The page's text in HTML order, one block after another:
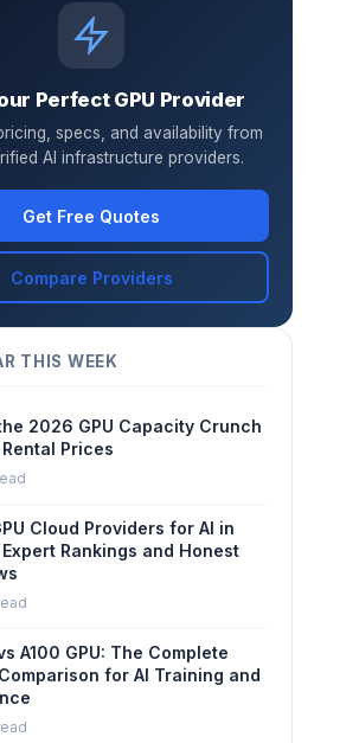
Perfect GPU Provider
specs, and availability from
AI infrastructure providers.
Get Free Quotes
Compare Providers
THIS WEEK
2026 GPU Capacity Crunch
Prices
Cloud Providers for AI in
Rankings and Honest
A100 GPU: The Complete
for AI Training and